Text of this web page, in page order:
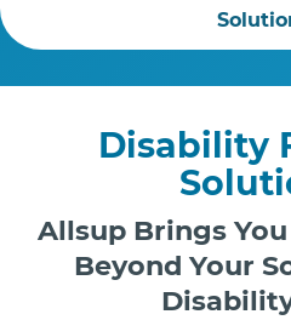
Disability
Allsup Brings
Beyond Your